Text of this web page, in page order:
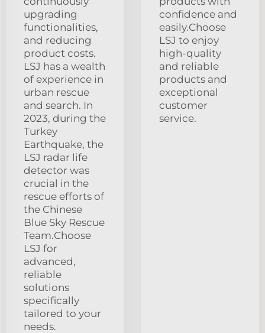
upgrading
functionalities,
and reducing
product costs.
LSJ has a wealth
of experience in
urban rescue
and search. In
2023, during the
Turkey
Earthquake, the
LSJ radar life
detector was
crucial in the
rescue efforts of
the Chinese
Blue Sky Rescue
Team.Choose
LSJ for
advanced,
reliable
solutions
specifically
tailored to your
needs.
confidence and
easily.Choose
LSJ to enjoy
high-quality
and reliable
products and
exceptional
customer
service.